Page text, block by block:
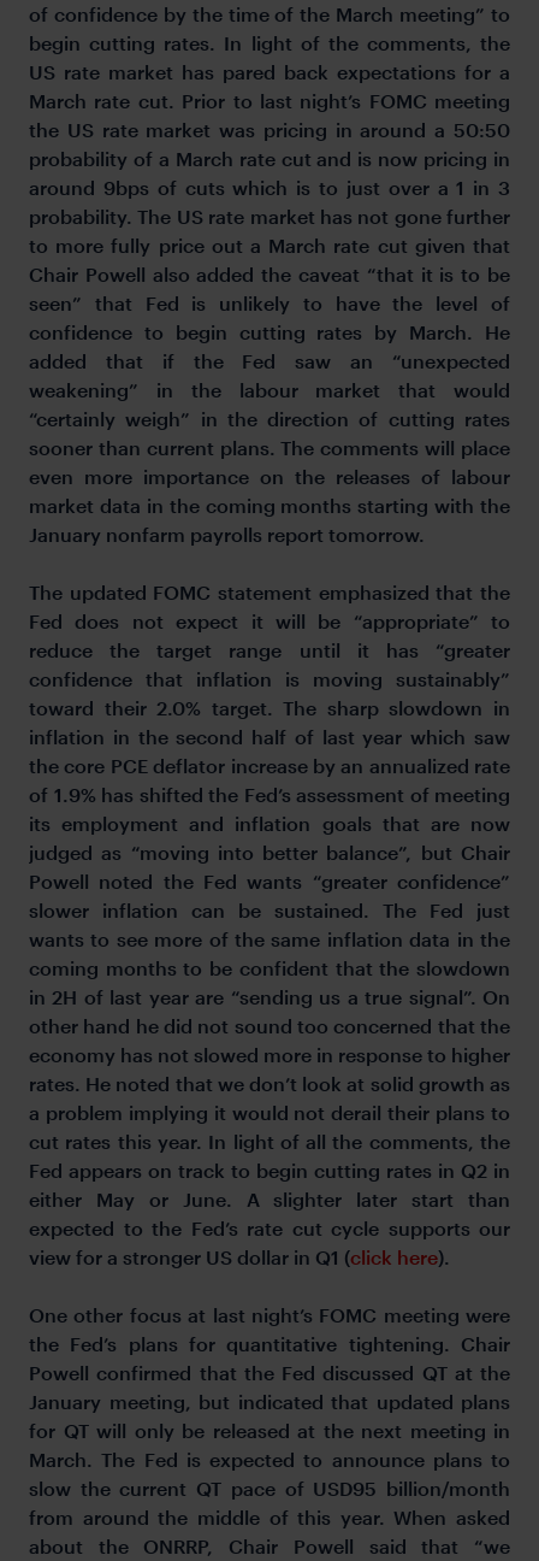
of confidence by the time of the March meeting” to
begin cutting rates. In light of the comments, the
US rate market has pared back expectations for a
March rate cut. Prior to last night’s FOMC meeting
the US rate market was pricing in around a 50:50
probability of a March rate cut and is now pricing in
around 9bps of cuts which is to just over a 1 in 3
probability. The US rate market has not gone further
to more fully price out a March rate cut given that
Chair Powell also added the caveat “that it is to be
seen” that Fed is unlikely to have the level of
confidence to begin cutting rates by March. He
added that if the Fed saw an “unexpected
weakening” in the labour market that would
“certainly weigh” in the direction of cutting rates
sooner than current plans. The comments will place
even more importance on the releases of labour
market data in the coming months starting with the
January nonfarm payrolls report tomorrow.
The updated FOMC statement emphasized that the
Fed does not expect it will be “appropriate” to
reduce the target range until it has “greater
confidence that inflation is moving sustainably”
toward their 2.0% target. The sharp slowdown in
inflation in the second half of last year which saw
the core PCE deflator increase by an annualized rate
of 1.9% has shifted the Fed’s assessment of meeting
its employment and inflation goals that are now
judged as “moving into better balance”, but Chair
Powell noted the Fed wants “greater confidence”
slower inflation can be sustained. The Fed just
wants to see more of the same inflation data in the
coming months to be confident that the slowdown
in 2H of last year are “sending us a true signal”. On
other hand he did not sound too concerned that the
economy has not slowed more in response to higher
rates. He noted that we don’t look at solid growth as
a problem implying it would not derail their plans to
cut rates this year. In light of all the comments, the
Fed appears on track to begin cutting rates in Q2 in
either May or June. A slighter later start than
expected to the Fed’s rate cut cycle supports our
view for a stronger US dollar in Q1 (click here).
One other focus at last night’s FOMC meeting were
the Fed’s plans for quantitative tightening. Chair
Powell confirmed that the Fed discussed QT at the
January meeting, but indicated that updated plans
for QT will only be released at the next meeting in
March. The Fed is expected to announce plans to
slow the current QT pace of USD95 billion/month
from around the middle of this year. When asked
about the ONRRP, Chair Powell said that “we